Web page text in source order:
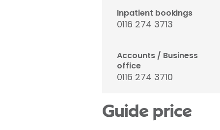
Inpatient bookings
0116 274 3713
Accounts / Business
office
0116 274 3710
Guide price